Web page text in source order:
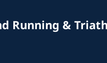
Running &